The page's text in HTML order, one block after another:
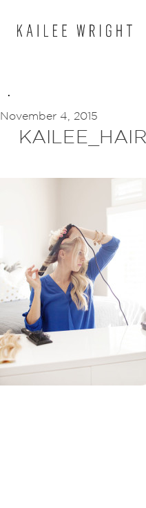
November 4, 2015